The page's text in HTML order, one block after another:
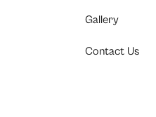
Gallery
Contact Us